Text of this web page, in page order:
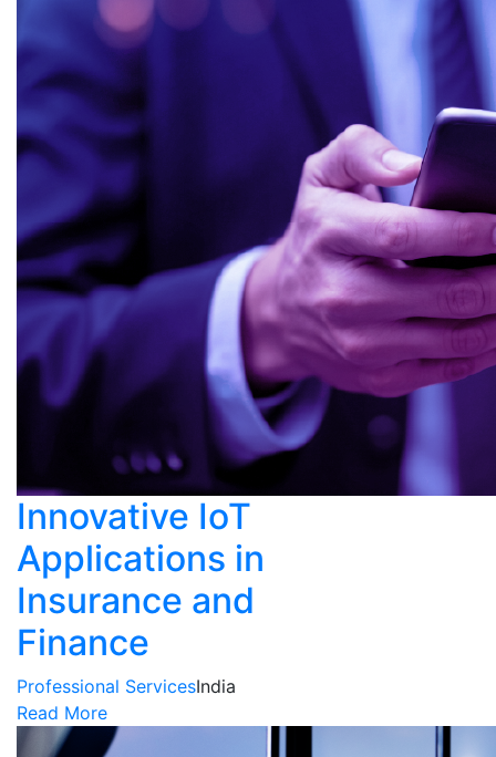
Innovative IoT
Applications in
Insurance and
Finance
Professional ServicesIndia
Read More